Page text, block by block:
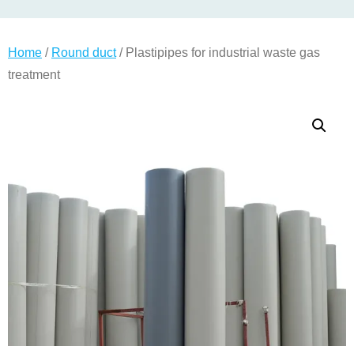
Home / Round duct/ Plastipipes for industrial waste gas
treatment